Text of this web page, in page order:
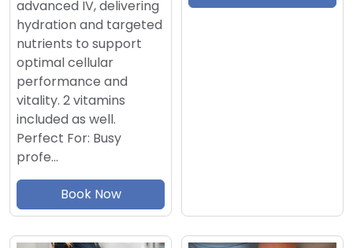
advanced IV, delivering
hydration and targeted
nutrients to support
optimal cellular
performance and
vitality. 2 vitamins
included as well.
Perfect For: Busy
profe…
Book Now